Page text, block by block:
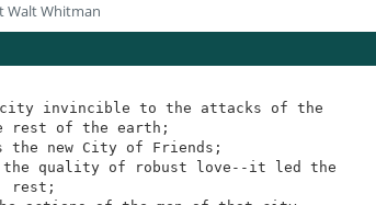
Walt Whitman
city invincible to the attacks of the